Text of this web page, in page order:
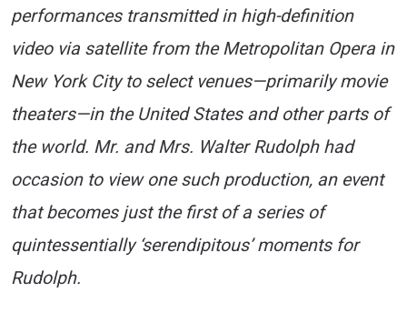
performances transmitted in high-definition
video via satellite from the Metropolitan Opera in
New York City to select venues—primarily movie
theaters—in the United States and other parts of
the world. Mr. and Mrs. Walter Rudolph had
occasion to view one such production, an event
that becomes just the first of a series of
quintessentially ‘serendipitous’ moments for
Rudolph.